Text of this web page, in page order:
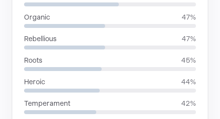
Organic 47%
Rebellious 47%
Roots 45%
Heroic 44%
Temperament 42%